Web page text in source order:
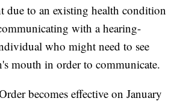
due to an existing health condition
with a hearing-
who might need to see
mouth in order to communicate.
becomes effective on January